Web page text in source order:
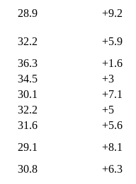
28.9 +9.2
32.2 +5.9
36.3 +1.6
34.5 +3
30.1 +7.1
32.2 +5
31.6 +5.6
29.1 +8.1
30.8 +6.3